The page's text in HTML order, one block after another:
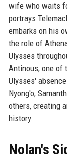
wife who waits
portrays
embarks on his
the role of
Ulysses
Antinous, one of
Ulysses'
Nyong'o,
others, creating
history.
Nolan's